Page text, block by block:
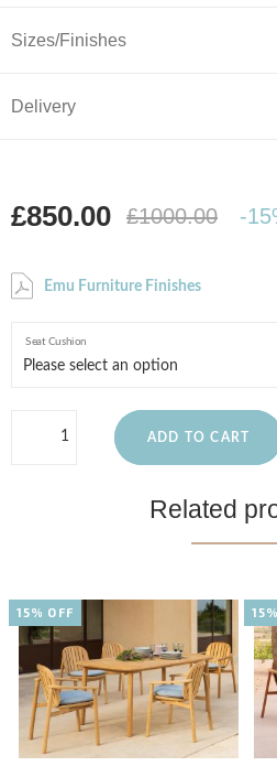
Sizes/Finishes
Delivery
£850.00 £1000.00 -
Emu Furniture Finishes
Seat Cushion
ADD TO CART
Related
15% OFF